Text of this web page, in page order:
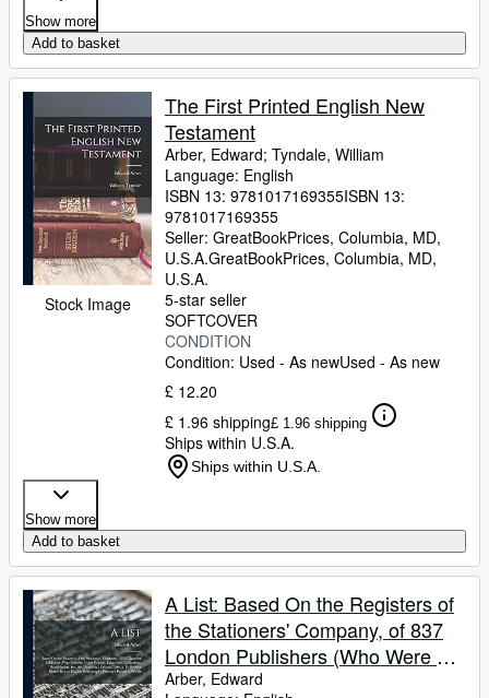
Show more
Add to basket
Stock Image
The First Printed English New
Testament
Arber, Edward; Tyndale, William
Language: English
ISBN 13: 9781017169355ISBN 13:
9781017169355
Seller: GreatBookPrices, Columbia, MD,
U.S.A.GreatBookPrices, Columbia, MD,
U.S.A.
5-star seller
SOFTCOVER
CONDITION
Condition: Used - As newUsed - As new
£ 12.20
£ 1.96 shipping£ 1.96 shipping
Ships within U.S.A.
Ships within U.S.A.
Show more
Add to basket
A List: Based On the Registers of
the Stationers' Company, of 837
London Publishers (Who Were by
Trade Printers, Engravers,
Arber, Edward